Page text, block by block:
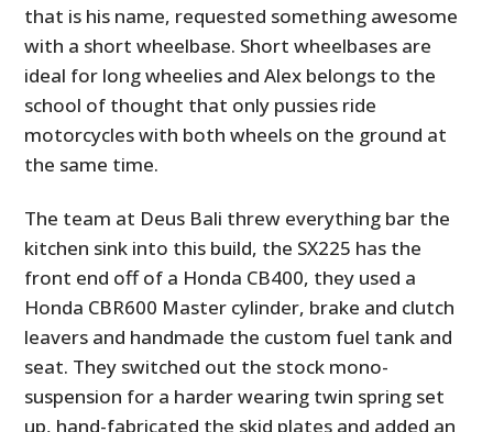
that is his name, requested something awesome
with a short wheelbase. Short wheelbases are
ideal for long wheelies and Alex belongs to the
school of thought that only pussies ride
motorcycles with both wheels on the ground at
the same time.
The team at Deus Bali threw everything bar the
kitchen sink into this build, the SX225 has the
front end off of a Honda CB400, they used a
Honda CBR600 Master cylinder, brake and clutch
leavers and handmade the custom fuel tank and
seat. They switched out the stock mono-
suspension for a harder wearing twin spring set
up, hand-fabricated the skid plates and added an